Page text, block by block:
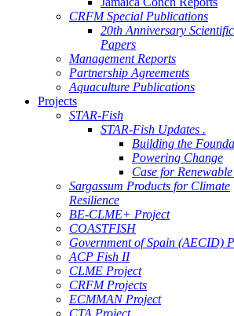
CRFM Special Publications
20th Anniversary Scientific
Papers
Management Reports
Partnership Agreements
Aquaculture Publications
Projects
STAR-Fish
STAR-Fish Updates .
Building the
Powering Change
Case for
Sargassum Products for Climate
Resilience
BE-CLME+ Project
COASTFISH
Government of Spain (AECID)
ACP Fish II
CLME Project
CRFM Projects
ECMMAN Project
CTA Project